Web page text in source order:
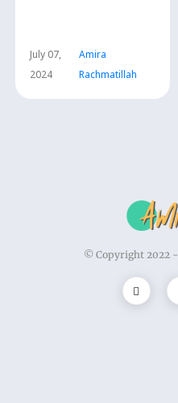
Amira
Rachmatillah
July 07,
2024
© Copyright 2022 -